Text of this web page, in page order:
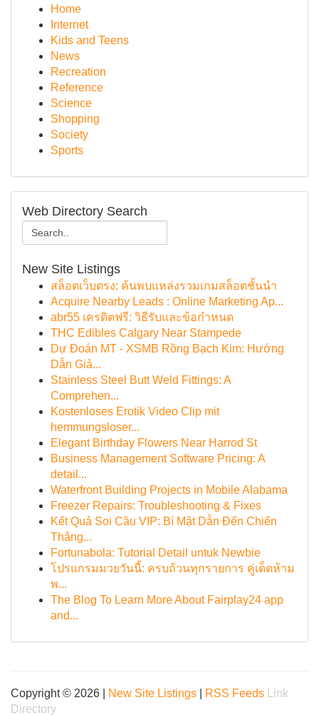
Home
Internet
Kids and Teens
News
Recreation
Reference
Science
Shopping
Society
Sports
Web Directory Search
New Site Listings
สล็อตเว็บตรง: ค้นพบแหล่งรวมเกมสล็อตชั้นนำ
Acquire Nearby Leads : Online Marketing Ap...
abr55 เครดิตฟรี: วิธีรับและข้อกำหนด
THC Edibles Calgary Near Stampede
Dự Đoán MT - XSMB Rồng Bạch Kim: Hướng
Dẫn Giả...
Stainless Steel Butt Weld Fittings: A
Comprehen...
Kostenloses Erotik Video Clip mit
hemmungsloser...
Elegant Birthday Flowers Near Harrod St
Business Management Software Pricing: A
detail...
Waterfront Building Projects in Mobile Alabama
Freezer Repairs: Troubleshooting & Fixes
Kết Quả Soi Cầu VIP: Bí Mật Dẫn Đến Chiến
Thắng...
Fortunabola: Tutorial Detail untuk Newbie
โปรแกรมมวยวันนี้: ครบถ้วนทุกรายการ คู่เด็ดห้าม
พ...
The Blog To Learn More About Fairplay24 app
and...
Copyright © 2026 | New Site Listings RSS Feeds
Link
Directory